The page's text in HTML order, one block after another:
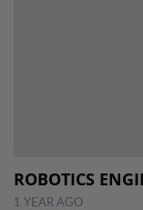
ROBOTICS
1 YEAR AGO